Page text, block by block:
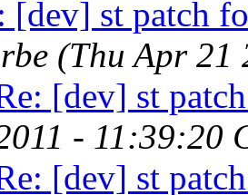
[dev] st patch
(Thu Apr 21
[dev] st
- 11:39:20
[dev] st